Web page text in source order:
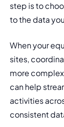
step is to
to the data
When your
sites,
more
can help
activities
consistent